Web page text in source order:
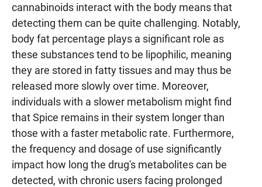
cannabinoids interact with the body means that
detecting them can be quite challenging. Notably,
body fat percentage plays a significant role as
these substances tend to be lipophilic, meaning
they are stored in fatty tissues and may thus be
released more slowly over time. Moreover,
individuals with a slower metabolism might find
that Spice remains in their system longer than
those with a faster metabolic rate. Furthermore,
the frequency and dosage of use significantly
impact how long the drug's metabolites can be
detected, with chronic users facing prolonged